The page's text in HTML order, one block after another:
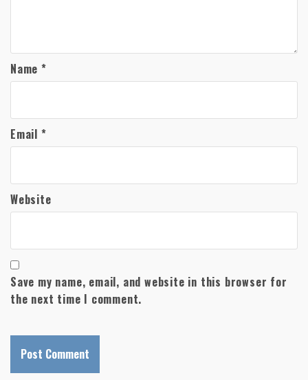
Name *
Email *
Website
Save my name, email, and website in this browser for
the next time I comment.